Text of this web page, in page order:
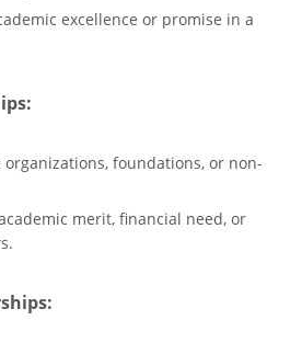
excellence or promise in a
foundations, or non-
merit, financial need, or